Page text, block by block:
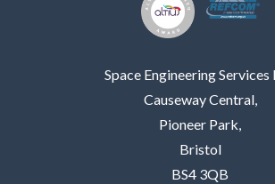
Space Engineering Services
Causeway Central,
Pioneer Park,
Bristol
BS4 3QB